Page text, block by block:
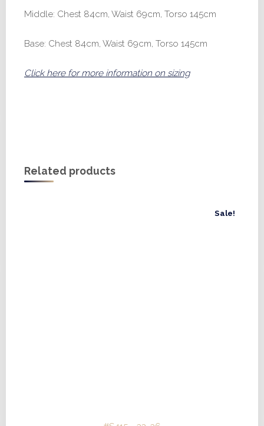
Middle: Chest 84cm, Waist 69cm, Torso 145cm
Base: Chest 84cm, Waist 69cm, Torso 145cm
Click here for more information on sizing
Related products
Sale!